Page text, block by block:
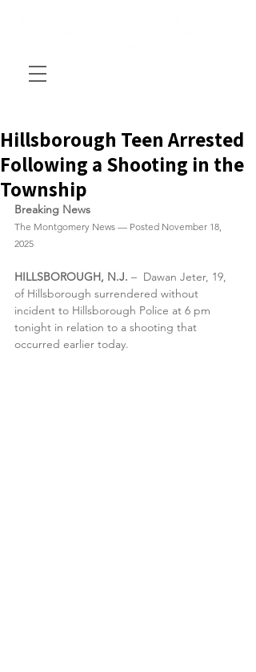
Hillsborough Teen Arrested
Following a Shooting in the
Township
Breaking News
The Montgomery News — Posted November 18,
2025
HILLSBOROUGH, N.J. –  Dawan Jeter, 19,
of Hillsborough surrendered without
incident to Hillsborough Police at 6 pm
tonight in relation to a shooting that
occurred earlier today.